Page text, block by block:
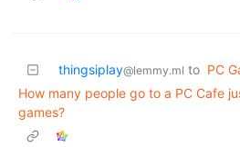
thingsiplay@lemmy.ml to PC
How many people go to a PC Cafe
games?